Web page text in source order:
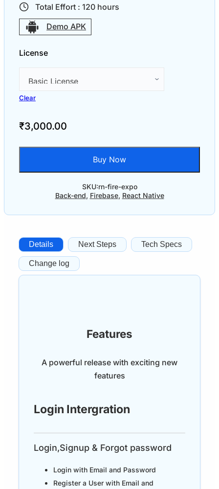
Total Effort : 120 hours
Demo APK
License
Clear
₹3,000.00
Buy Now
SKU:rn-fire-expo
Back-end, Firebase, React Native
Details Next Steps Tech Specs
Change log
Features
A powerful release with exciting new
features
Login Intergration
Login,Signup & Forgot password
Login with Email and Password
Register a User with Email and